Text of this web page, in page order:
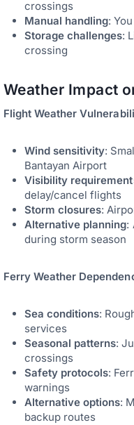
crossings
Manual handling:
Storage challenges:
crossing
Weather Impact
Flight Weather
Wind sensitivity:
Bantayan Airport
Visibility
delay/cancel flights
Storm closures:
Alternative planning:
during storm season
Ferry Weather
Sea conditions:
services
Seasonal patterns:
crossings
Safety protocols:
warnings
Alternative options:
backup routes